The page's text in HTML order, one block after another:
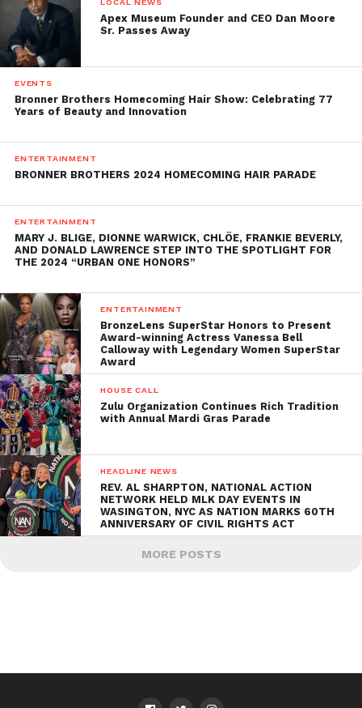
LOCAL NEWS
Apex Museum Founder and CEO Dan Moore
Sr. Passes Away
EVENTS
Bronner Brothers Homecoming Hair Show: Celebrating 77
Years of Beauty and Innovation
ENTERTAINMENT
BRONNER BROTHERS 2024 HOMECOMING HAIR PARADE
ENTERTAINMENT
MARY J. BLIGE, DIONNE WARWICK, CHLÖE, FRANKIE BEVERLY,
AND DONALD LAWRENCE STEP INTO THE SPOTLIGHT FOR
THE 2024 “URBAN ONE HONORS”
ENTERTAINMENT
BronzeLens SuperStar Honors to Present
Award-winning Actress Vanessa Bell
Calloway with Legendary Women SuperStar
Award
HOUSE CALL
Zulu Organization Continues Rich Tradition
with Annual Mardi Gras Parade
HEADLINE NEWS
REV. AL SHARPTON, NATIONAL ACTION
NETWORK HELD MLK DAY EVENTS IN
WASINGTON, NYC AS NATION MARKS 60TH
ANNIVERSARY OF CIVIL RIGHTS ACT
MORE POSTS